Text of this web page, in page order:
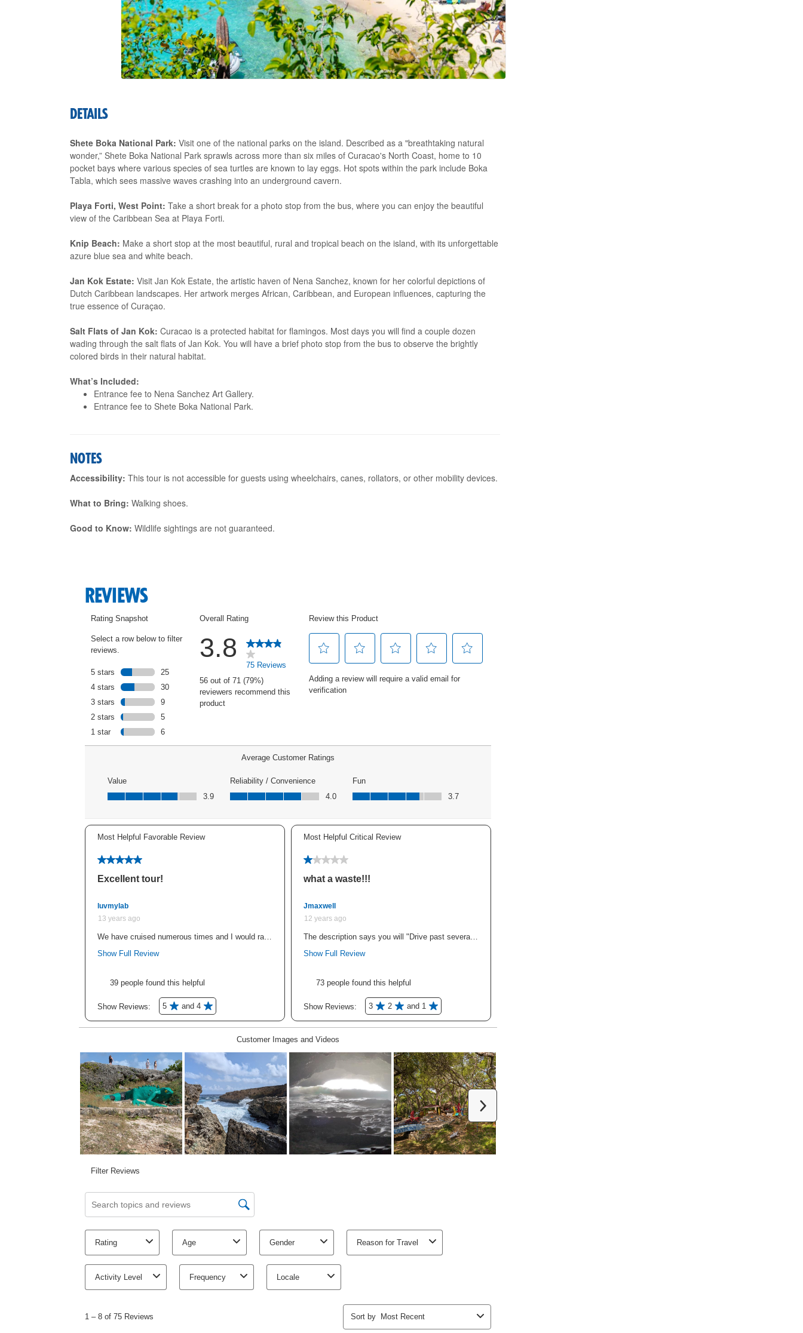
DETAILS
Shete Boka National Park: Visit one of the national parks on the island. Described as a "breathtaking natural
wonder,” Shete Boka National Park sprawls across more than six miles of Curacao's North Coast, home to 10
pocket bays where various species of sea turtles are known to lay eggs. Hot spots within the park include Boka
Tabla, which sees massive waves crashing into an underground cavern.
Playa Forti, West Point: Take a short break for a photo stop from the bus, where you can enjoy the beautiful
view of the Caribbean Sea at Playa Forti.
Knip Beach: Make a short stop at the most beautiful, rural and tropical beach on the island, with its unforgettable
azure blue sea and white beach.
Jan Kok Estate: Visit Jan Kok Estate, the artistic haven of Nena Sanchez, known for her colorful depictions of
Dutch Caribbean landscapes. Her artwork merges African, Caribbean, and European influences, capturing the
true essence of Curaçao.
Salt Flats of Jan Kok: Curacao is a protected habitat for flamingos. Most days you will find a couple dozen
wading through the salt flats of Jan Kok. You will have a brief photo stop from the bus to observe the brightly
colored birds in their natural habitat.
What’s Included:
Entrance fee to Nena Sanchez Art Gallery.
Entrance fee to Shete Boka National Park.
NOTES
Accessibility: This tour is not accessible for guests using wheelchairs, canes, rollators, or other mobility devices.
What to Bring: Walking shoes.
Good to Know: Wildlife sightings are not guaranteed.